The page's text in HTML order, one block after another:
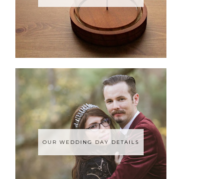
OUR WEDDING DAY DETAILS